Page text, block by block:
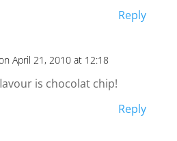
Reply
April 21, 2010 at 12:18
is chocolat chip!
Reply